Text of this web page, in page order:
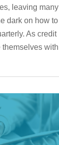
leaving many
dark on how to
As credit
with